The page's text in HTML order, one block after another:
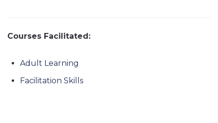
Courses Facilitated:
Adult Learning
Facilitation Skills